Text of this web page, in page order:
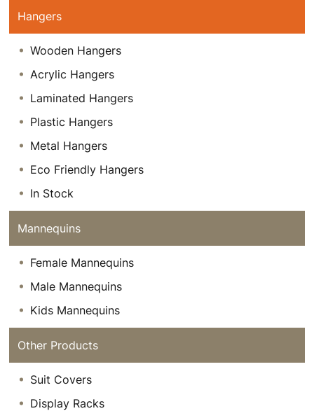
Hangers
Wooden Hangers
Acrylic Hangers
Laminated Hangers
Plastic Hangers
Metal Hangers
Eco Friendly Hangers
In Stock
Mannequins
Female Mannequins
Male Mannequins
Kids Mannequins
Other Products
Suit Covers
Display Racks